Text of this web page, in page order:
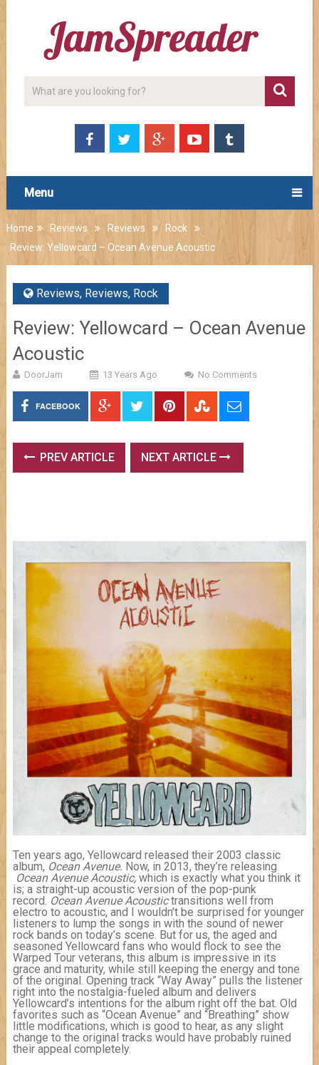
Menu
Home Reviews Reviews
Rock
Review: Yellowcard – Ocean Avenue Acoustic
Reviews, Reviews, Rock
Review: Yellowcard – Ocean Avenue
Acoustic
DoorJam 13 Years Ago No Comments
FACEBOOK
PREV ARTICLE NEXT ARTICLE
Ten years ago, Yellowcard released their 2003 classic
album, Ocean Avenue. Now, in 2013, they’re releasing
Ocean AvenueAcoustic, which is exactly what you think it
is; a straight-up acoustic version of the pop-punk
record. Ocean Avenue Acoustictransitions well from
electro to acoustic, and I wouldn’t be surprised for younger
listeners to lump the songs in with the sound of newer
rock bands on today’s scene. But for us, the aged and
seasoned Yellowcard fans who would flock to see the
Warped Tour veterans, this album is impressive in its
grace and maturity, while still keeping the energy and tone
of the original. Opening track “Way Away” pulls the listener
right into the nostalgia-fueled album and delivers
Yellowcard’s intentions for the album right off the bat. Old
favorites such as “Ocean Avenue” and “Breathing” show
little modifications, which is good to hear, as any slight
change to the original tracks would have probably ruined
their appeal completely.